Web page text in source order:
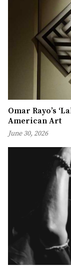
Omar Rayo’s
American Art
June 30, 2026